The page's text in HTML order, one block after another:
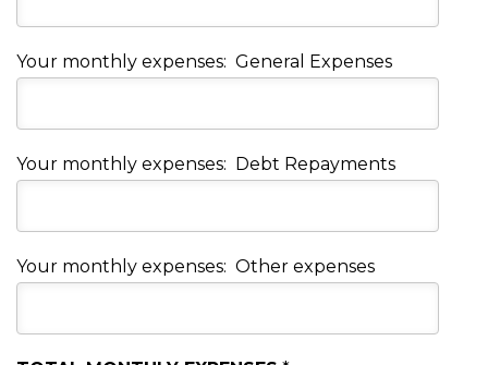
Your monthly expenses: General Expenses
Your monthly expenses: Debt Repayments
Your monthly expenses: Other expenses